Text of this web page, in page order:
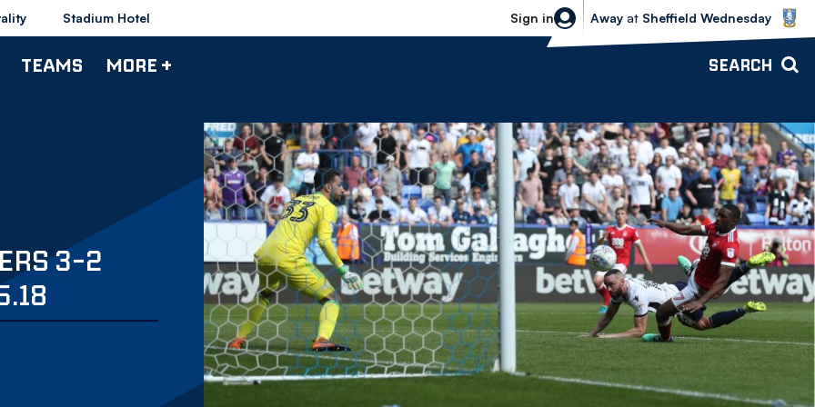
Stadium Hotel Sign in
Sheffield Wednesday vs Bolton
Away at Sheffield Wednesday
TEAMS MORE + SEARCH
3-2